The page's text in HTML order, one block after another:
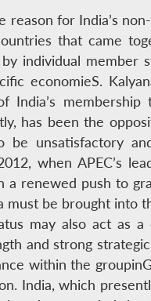
reason for India’s
that came
individual member
economieS.
India’s
has been the
be unsatisfactory
when APEC’s
a renewed push to
must be brought into
may also act as
and strong
within the
India, which